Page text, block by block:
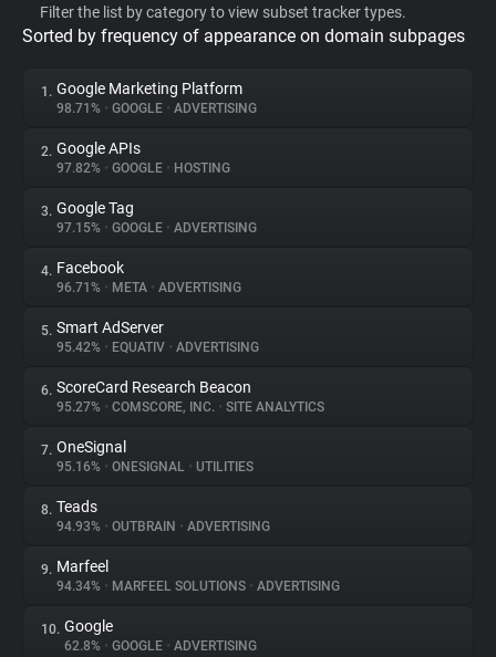
Privacy Digest
About
Trackers
Websites
Explorer
Tracking Reach
Filter the list by category to view subset tracker types.
Sorted by frequency of appearance on domain subpages
1. Google Marketing Platform
98.71% • GOOGLE • ADVERTISING
2. Google APIs
97.82% • GOOGLE • HOSTING
3. Google Tag
97.15% • GOOGLE • ADVERTISING
4. Facebook
96.71% • META • ADVERTISING
5. Smart AdServer
95.42% • EQUATIV • ADVERTISING
6. ScoreCard Research Beacon
95.27% • COMSCORE, INC. • SITE ANALYTICS
7. OneSignal
95.16% • ONESIGNAL • UTILITIES
8. Teads
94.93% • OUTBRAIN • ADVERTISING
9. Marfeel
94.34% • MARFEEL SOLUTIONS • ADVERTISING
10. Google
62.8% • GOOGLE • ADVERTISING